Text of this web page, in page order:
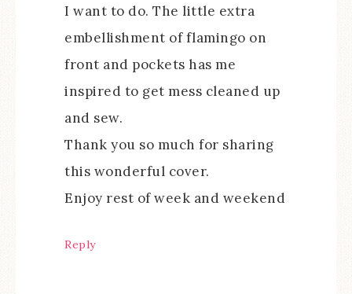
I want to do. The little extra
embellishment of flamingo on
front and pockets has me
inspired to get mess cleaned up
and sew.
Thank you so much for sharing
this wonderful cover.
Enjoy rest of week and weekend
Reply